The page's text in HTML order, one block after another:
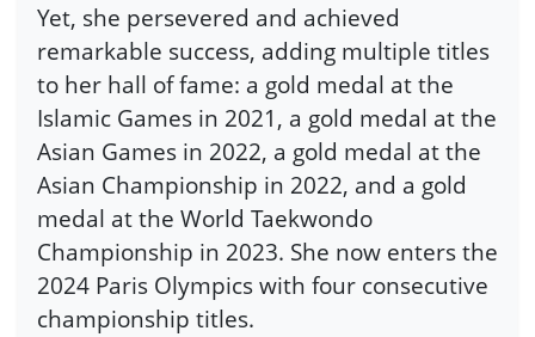
Yet, she persevered and achieved
remarkable success, adding multiple titles
to her hall of fame: a gold medal at the
Islamic Games in 2021, a gold medal at the
Asian Games in 2022, a gold medal at the
Asian Championship in 2022, and a gold
medal at the World Taekwondo
Championship in 2023. She now enters the
2024 Paris Olympics with four consecutive
championship titles.